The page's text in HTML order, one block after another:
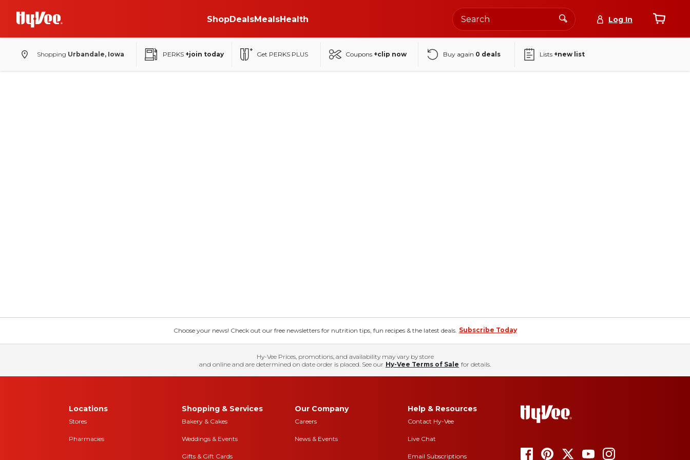
ShopDealsMealsHealth Log In
Shopping Urbandale, Iowa PERKS +join today Get PERKS PLUS Coupons +clip now Buy again 0 deals Lists +new list
Choose your news! Check out our free newsletters for nutrition tips, fun recipes & the latest deals. Subscribe Today
Hy-Vee Prices, promotions, and availability may vary by store
and online and are determined on date order is placed. See our Hy-Vee Terms of Sale for details.
Locations
Stores
Pharmacies
Shopping & Services
Bakery & Cakes
Weddings & Events
Gifts & Gift Cards
Our Company
Careers
News & Events
Help & Resources
Contact Hy-Vee
Live Chat
Email Subscriptions